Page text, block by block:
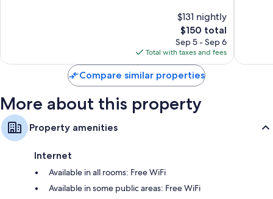
$131 nightly
The
price
is
$150
$150 total
Sep 5 - Sep 6
Total with taxes and fees
Compare similar properties
More about this property
Property amenities
Internet
Available in all rooms: Free WiFi
Available in some public areas: Free WiFi